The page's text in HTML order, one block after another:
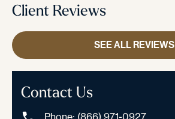
Client Reviews
SEE ALL REVIEWS
Contact Us
Phone: (866) 971-0927